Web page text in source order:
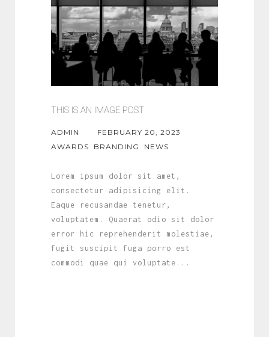
THIS IS AN IMAGE POST
ADMIN
FEBRUARY 20, 2023
AWARDS
BRANDING NEWS
Lorem ipsum dolor sit amet,
consectetur adipisicing elit.
Eaque recusandae tenetur,
voluptatem. Quaerat odio sit dolor
error hic reprehenderit molestiae,
fugit suscipit fuga porro est
commodi quae qui voluptate...